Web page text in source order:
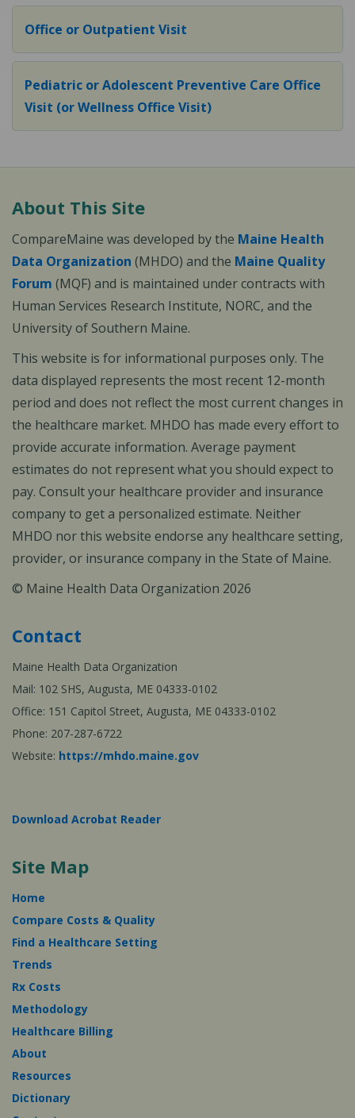
Office or Outpatient Visit
Pediatric or Adolescent Preventive Care Office
Visit (or Wellness Office Visit)
About This Site
CompareMaine was developed by the Maine Health
Data Organization (MHDO) and the Maine Quality
Forum (MQF) and is maintained under contracts with
Human Services Research Institute, NORC, and the
University of Southern Maine.
This website is for informational purposes only. The
data displayed represents the most recent 12-month
period and does not reflect the most current changes in
the healthcare market. MHDO has made every effort to
provide accurate information. Average payment
estimates do not represent what you should expect to
pay. Consult your healthcare provider and insurance
company to get a personalized estimate. Neither
MHDO nor this website endorse any healthcare setting,
provider, or insurance company in the State of Maine.
© Maine Health Data Organization 2026
Contact
Maine Health Data Organization
Mail: 102 SHS, Augusta, ME 04333-0102
Office: 151 Capitol Street, Augusta, ME 04333-0102
Phone: 207-287-6722
Website: https://mhdo.maine.gov
Download Acrobat Reader
Site Map
Home
Compare Costs & Quality
Find a Healthcare Setting
Trends
Rx Costs
Methodology
Healthcare Billing
About
Resources
Dictionary